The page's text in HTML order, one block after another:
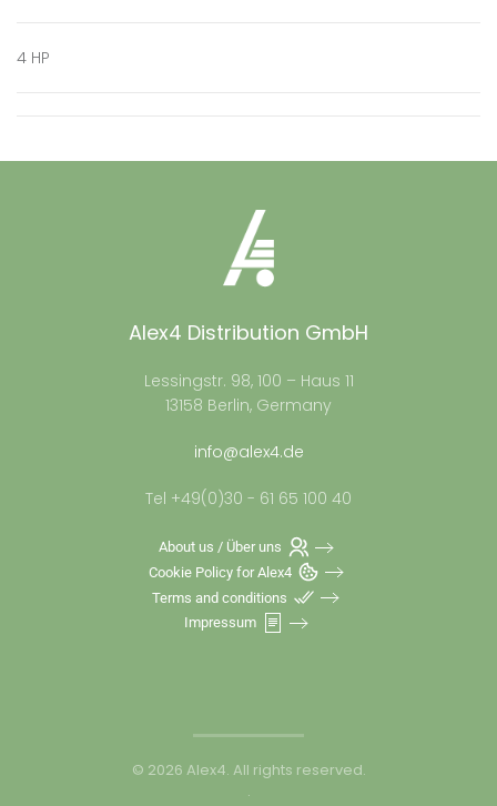
4 HP
Alex4 Distribution GmbH
Lessingstr. 98, 100 – Haus 11
13158 Berlin, Germany
info@alex4.de
Tel +49(0)30 - 61 65 100 40
About us / Über uns
Cookie Policy for Alex4
Terms and conditions
Impressum
© 2026 Alex4. All rights reserved.
.